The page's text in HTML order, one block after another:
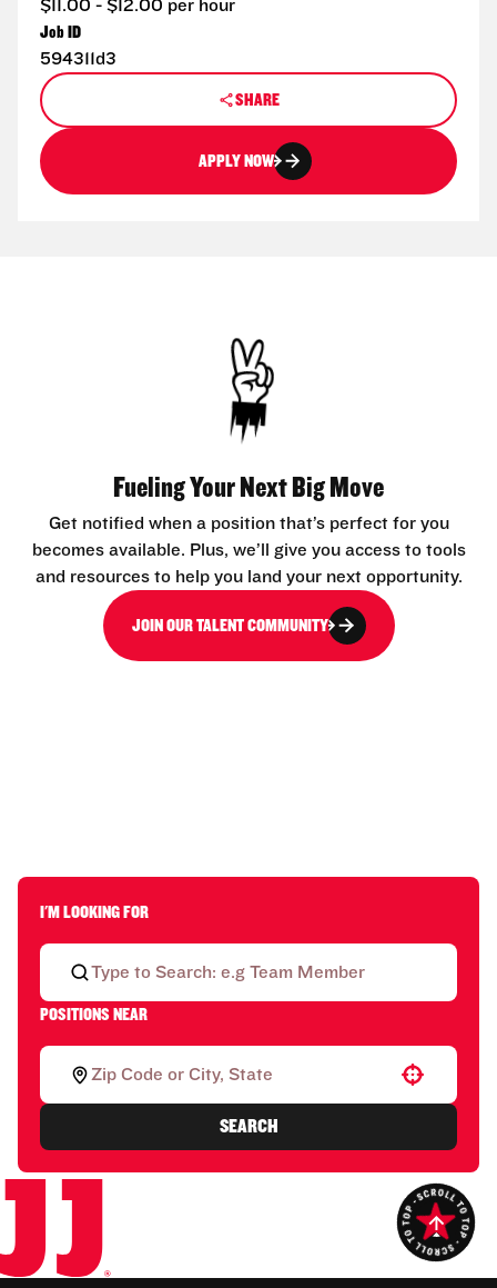
$11.00 - $12.00 per hour
Job ID
594311d3
SHARE
APPLY NOW
Fueling Your Next Big Move
Get notified when a position that’s perfect for you
becomes available. Plus, we’ll give you access to tools
and resources to help you land your next opportunity.
JOIN OUR TALENT COMMUNITY
I'M LOOKING FOR
POSITIONS NEAR
Use your location
SEARCH